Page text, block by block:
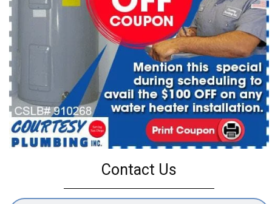
Contact Us